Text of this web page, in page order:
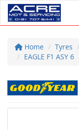
Home Tyres
EAGLE F1 ASY 6